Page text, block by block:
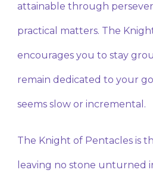
attainable through
practical matters. The
encourages you to stay
remain dedicated to your
seems slow or incremental.
The Knight of Pentacles is
leaving no stone unturned